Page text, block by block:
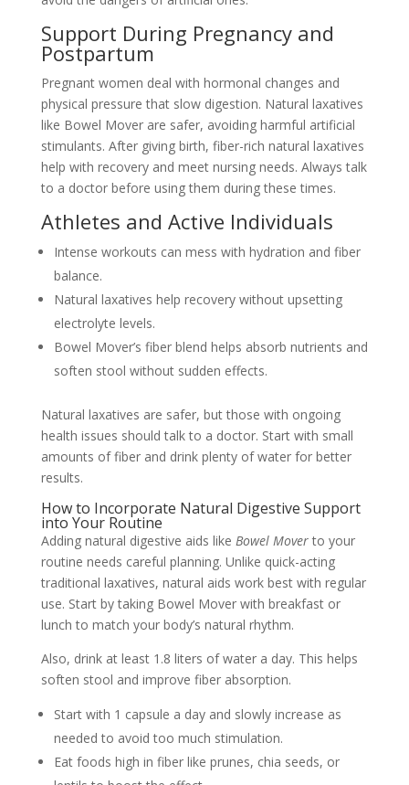
Support During Pregnancy and
Postpartum
Pregnant women deal with hormonal changes and
physical pressure that slow digestion. Natural laxatives
like Bowel Mover are safer, avoiding harmful artificial
stimulants. After giving birth, fiber-rich natural laxatives
help with recovery and meet nursing needs. Always talk
to a doctor before using them during these times.
Athletes and Active Individuals
Intense workouts can mess with hydration and fiber
balance.
Natural laxatives help recovery without upsetting
electrolyte levels.
Bowel Mover’s fiber blend helps absorb nutrients and
soften stool without sudden effects.
Natural laxatives are safer, but those with ongoing
health issues should talk to a doctor. Start with small
amounts of fiber and drink plenty of water for better
results.
How to Incorporate Natural Digestive Support
into Your Routine
Adding natural digestive aids like Bowel Moverto your
routine needs careful planning. Unlike quick-acting
traditional laxatives, natural aids work best with regular
use. Start by taking Bowel Mover with breakfast or
lunch to match your body’s natural rhythm.
Also, drink at least 1.8 liters of water a day. This helps
soften stool and improve fiber absorption.
Start with 1 capsule a day and slowly increase as
needed to avoid too much stimulation.
Eat foods high in fiber like prunes, chia seeds, or